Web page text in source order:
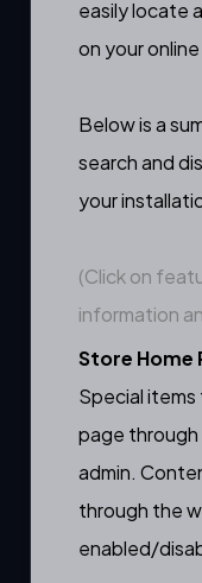
easily locate
on your
Below is a
search and
your
(Click on
information
Store Home
Specialitems
page
admin.
through the
enabled/